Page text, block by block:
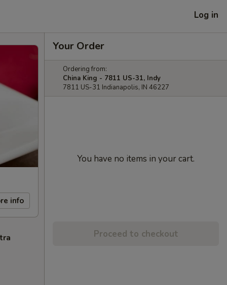
Log in
info
Your Order
Ordering from:
China King - 7811 US-31, Indy
7811 US-31 Indianapolis, IN 46227
You have no items in your cart.
Proceed to checkout